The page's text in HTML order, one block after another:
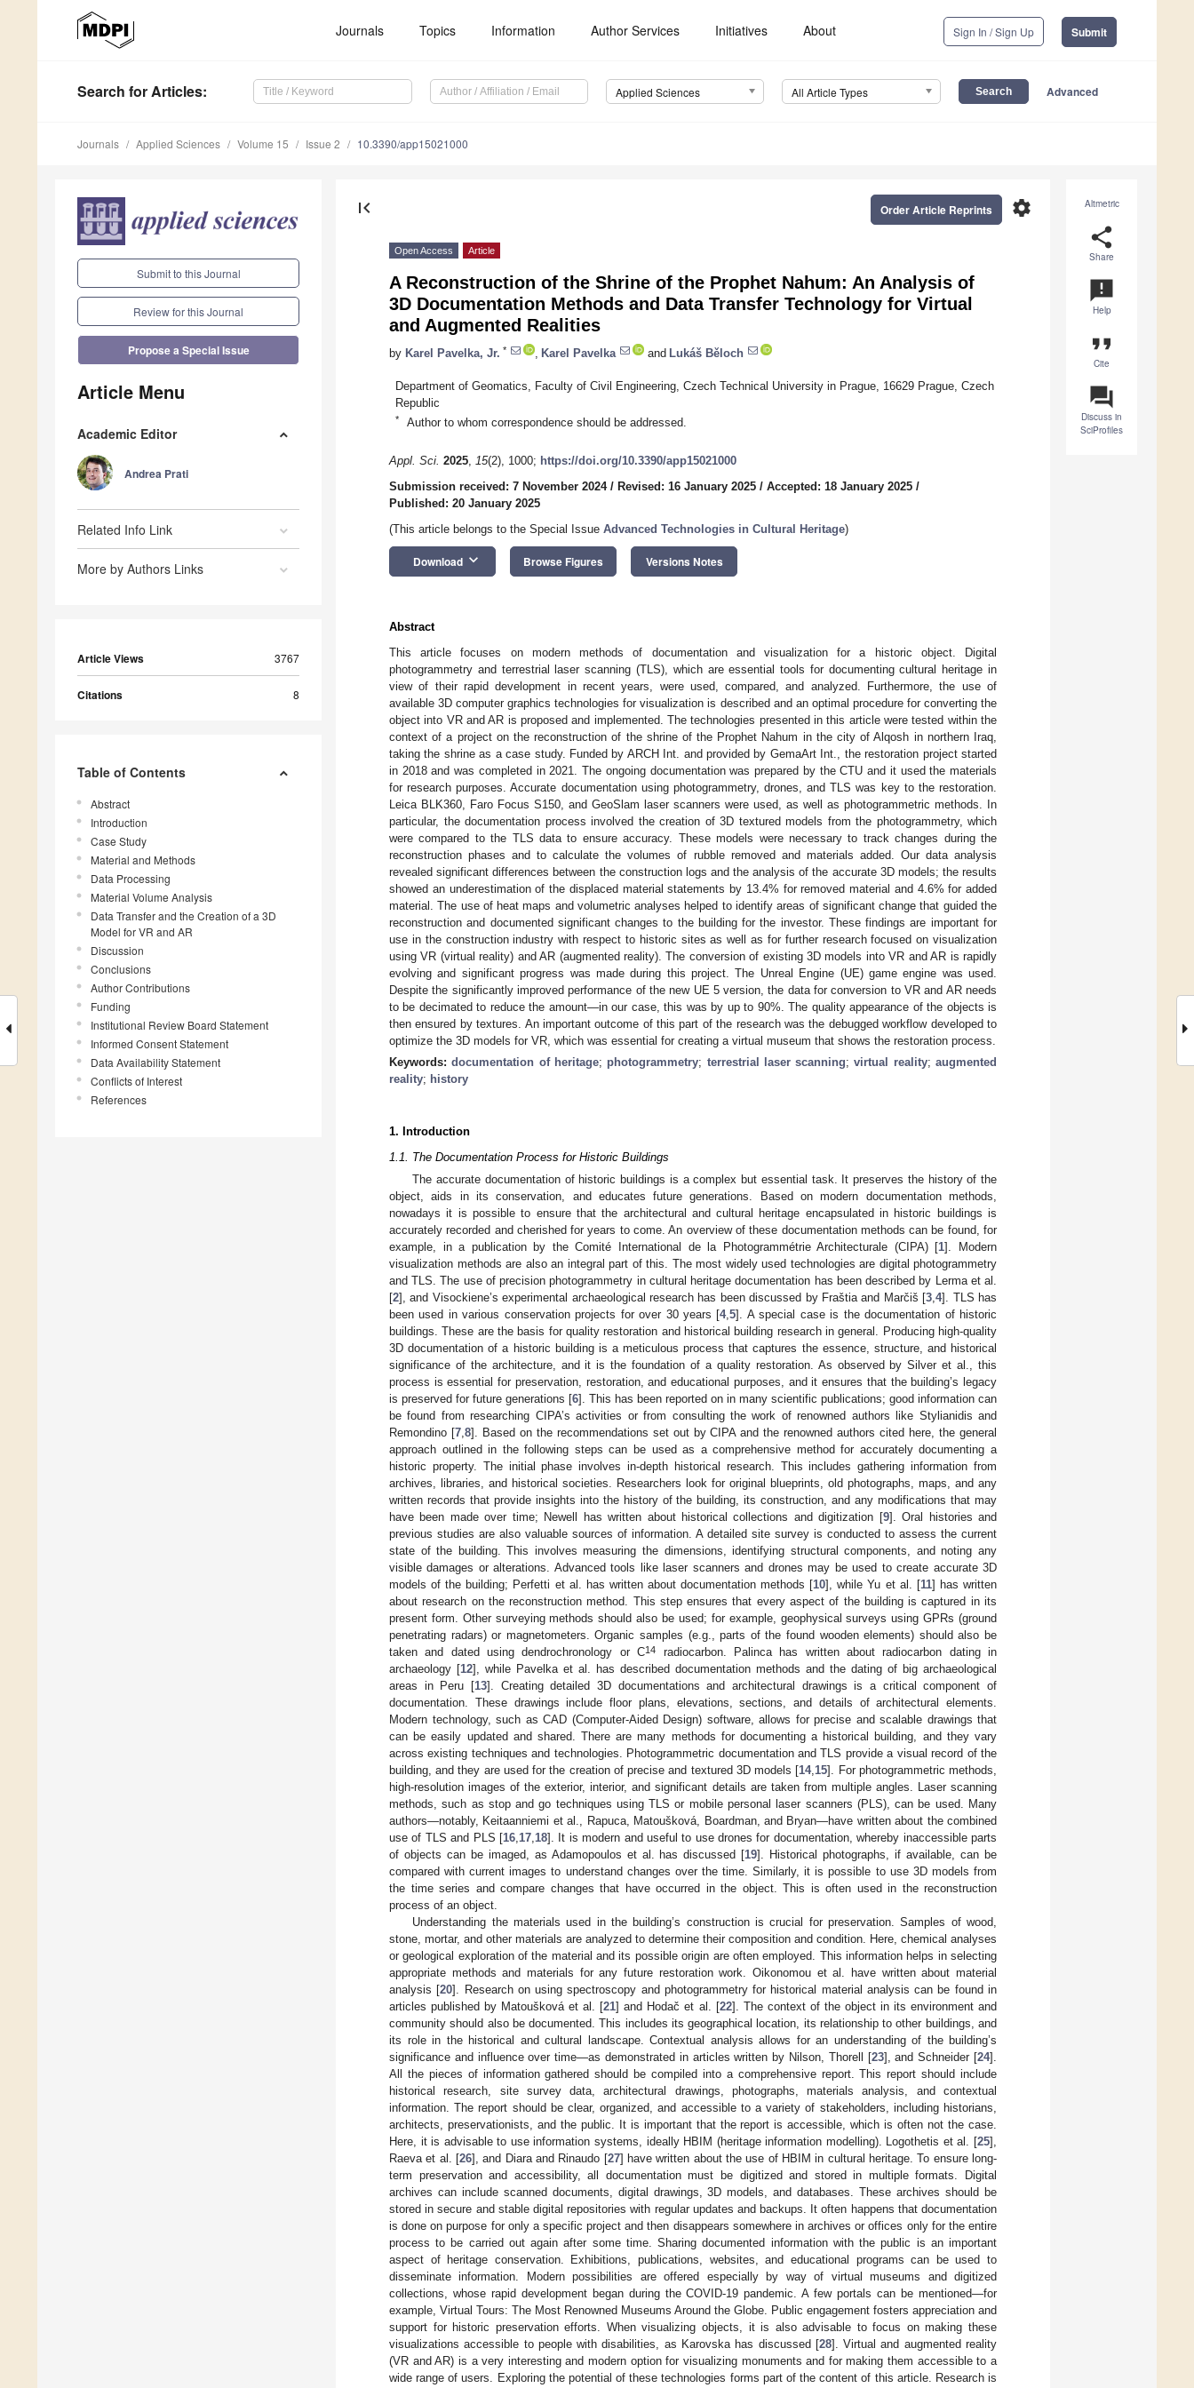
Journals Topics Information Author Services Initiatives About Sign In / Sign Up Submit
Search for Articles: Applied Sciences All Article Types Advanced
Journals Applied Sciences Volume 15 Issue 2 10.3390/app15021000
Submit to this Journal
Review for this Journal
Propose a Special Issue
Article Menu
Academic Editor
Andrea Prati
Related Info Link
More by Authors Links
Article Views 3767
Citations 8
Table of Contents
Abstract
Introduction
Case Study
Material and Methods
Data Processing
Material Volume Analysis
Data Transfer and the Creation of a 3D
Model for VR and AR
Discussion
Conclusions
Author Contributions
Funding
Institutional Review Board Statement
Informed Consent Statement
Data Availability Statement
Conflicts of Interest
References
Altmetric
share
Share
announcement
Help
format_quote
Cite
question_answer
Discuss in
SciProfiles
first_page settings
Order Article Reprints
Open Access Article
A Reconstruction of the Shrine of the Prophet Nahum: An Analysis of
3D Documentation Methods and Data Transfer Technology for Virtual
and Augmented Realities
by Karel Pavelka, Jr. * Karel Pavelka and Lukáš Běloch
Department of Geomatics, Faculty of Civil Engineering, Czech Technical University in Prague, 16629 Prague, Czech
Republic
* Author to whom correspondence should be addressed.
Appl. Sci. 2025, 15(2), 1000; https://doi.org/10.3390/app15021000
Submission received: 7 November 2024/ Revised: 16 January 2025 / Accepted: 18 January 2025 /
Published: 20 January 2025
(This article belongs to the Special Issue Advanced Technologies in Cultural Heritage)
Download keyboard_arrow_down Browse Figures Versions Notes
Abstract
This article focuses on modern methods of documentation and visualization for a historic object. Digital
photogrammetry and terrestrial laser scanning (TLS), which are essential tools for documenting cultural heritage in
view of their rapid development in recent years, were used, compared, and analyzed. Furthermore, the use of
available 3D computer graphics technologies for visualization is described and an optimal procedure for converting the
object into VR and AR is proposed and implemented. The technologies presented in this article were tested within the
context of a project on the reconstruction of the shrine of the Prophet Nahum in the city of Alqosh in northern Iraq,
taking the shrine as a case study. Funded by ARCH Int. and provided by GemaArt Int., the restoration project started
in 2018 and was completed in 2021. The ongoing documentation was prepared by the CTU and it used the materials
for research purposes. Accurate documentation using photogrammetry, drones, and TLS was key to the restoration.
Leica BLK360, Faro Focus S150, and GeoSlam laser scanners were used, as well as photogrammetric methods. In
particular, the documentation process involved the creation of 3D textured models from the photogrammetry, which
were compared to the TLS data to ensure accuracy. These models were necessary to track changes during the
reconstruction phases and to calculate the volumes of rubble removed and materials added. Our data analysis
revealed significant differences between the construction logs and the analysis of the accurate 3D models; the results
showed an underestimation of the displaced material statements by 13.4% for removed material and 4.6% for added
material. The use of heat maps and volumetric analyses helped to identify areas of significant change that guided the
reconstruction and documented significant changes to the building for the investor. These findings are important for
use in the construction industry with respect to historic sites as well as for further research focused on visualization
using VR (virtual reality) and AR (augmented reality). The conversion of existing 3D models into VR and AR is rapidly
evolving and significant progress was made during this project. The Unreal Engine (UE) game engine was used.
Despite the significantly improved performance of the new UE 5 version, the data for conversion to VR and AR needs
to be decimated to reduce the amount—in our case, this was by up to 90%. The quality appearance of the objects is
then ensured by textures. An important outcome of this part of the research was the debugged workflow developed to
optimize the 3D models for VR, which was essential for creating a virtual museum that shows the restoration process.
Keywords:documentation of heritage; photogrammetry; terrestrial laser scanning;virtual reality;augmented
reality; history
1. Introduction
1.1. The Documentation Process for Historic Buildings
The accurate documentation of historic buildings is a complex but essential task. It preserves the history of the
object, aids in its conservation, and educates future generations. Based on modern documentation methods,
nowadays it is possible to ensure that the architectural and cultural heritage encapsulated in historic buildings is
accurately recorded and cherished for years to come. An overview of these documentation methods can be found, for
example, in a publication by the Comité International de la Photogrammétrie Architecturale (CIPA) [1]. Modern
visualization methods are also an integral part of this. The most widely used technologies are digital photogrammetry
and TLS. The use of precision photogrammetry in cultural heritage documentation has been described by Lerma et al.
[2], and Visockiene’s experimental archaeological research has been discussed by Fraštia and Marčiš [3,4]. TLS has
been used in various conservation projects for over 30 years [4,5]. A special case is the documentation of historic
buildings. These are the basis for quality restoration and historical building research in general. Producing high-quality
3D documentation of a historic building is a meticulous process that captures the essence, structure, and historical
significance of the architecture, and it is the foundation of a quality restoration. As observed by Silver et al., this
process is essential for preservation, restoration, and educational purposes, and it ensures that the building’s legacy
is preserved for future generations [6]. This has been reported on in many scientific publications; good information can
be found from researching CIPA’s activities or from consulting the work of renowned authors like Stylianidis and
Remondino [7,8]. Based on the recommendations set out by CIPA and the renowned authors cited here, the general
approach outlined in the following steps can be used as a comprehensive method for accurately documenting a
historic property. The initial phase involves in-depth historical research. This includes gathering information from
archives, libraries, and historical societies. Researchers look for original blueprints, old photographs, maps, and any
written records that provide insights into the history of the building, its construction, and any modifications that may
have been made over time; Newell has written about historical collections and digitization [9]. Oral histories and
previous studies are also valuable sources of information. A detailed site survey is conducted to assess the current
state of the building. This involves measuring the dimensions, identifying structural components, and noting any
visible damages or alterations. Advanced tools like laser scanners and drones may be used to create accurate 3D
models of the building; Perfetti et al. has written about documentation methods [10], while Yu et al. [11] has written
about research on the reconstruction method. This step ensures that every aspect of the building is captured in its
present form. Other surveying methods should also be used; for example, geophysical surveys using GPRs (ground
penetrating radars) or magnetometers. Organic samples (e.g., parts of the found wooden elements) should also be
taken and dated using dendrochronology or C14
radiocarbon. Palinca has written about radiocarbon dating in
archaeology [12], while Pavelka et al. has described documentation methods and the dating of big archaeological
areas in Peru [13]. Creating detailed 3D documentations and architectural drawings is a critical component of
documentation. These drawings include floor plans, elevations, sections, and details of architectural elements.
Modern technology, such as CAD (Computer-Aided Design) software, allows for precise and scalable drawings that
can be easily updated and shared. There are many methods for documenting a historical building, and they vary
across existing techniques and technologies. Photogrammetric documentation and TLS provide a visual record of the
building, and they are used for the creation of precise and textured 3D models [14,15]. For photogrammetric methods,
high-resolution images of the exterior, interior, and significant details are taken from multiple angles. Laser scanning
methods, such as stop and go techniques using TLS or mobile personal laser scanners (PLS), can be used. Many
authors—notably, Keitaanniemi et al., Rapuca, Matoušková, Boardman, and Bryan—have written about the combined
use of TLS and PLS [16,17,18]. It is modern and useful to use drones for documentation, whereby inaccessible parts
of objects can be imaged, as Adamopoulos et al. has discussed [19]. Historical photographs, if available, can be
compared with current images to understand changes over the time. Similarly, it is possible to use 3D models from
the time series and compare changes that have occurred in the object. This is often used in the reconstruction
process of an object.
Understanding the materials used in the building’s construction is crucial for preservation. Samples of wood,
stone, mortar, and other materials are analyzed to determine their composition and condition. Here, chemical analyses
or geological exploration of the material and its possible origin are often employed. This information helps in selecting
appropriate methods and materials for any future restoration work. Oikonomou et al. have written about material
analysis [20]. Research on using spectroscopy and photogrammetry for historical material analysis can be found in
articles published by Matoušková et al. [21] and Hodač et al. [22]. The context of the object in its environment and
community should also be documented. This includes its geographical location, its relationship to other buildings, and
its role in the historical and cultural landscape. Contextual analysis allows for an understanding of the building’s
significance and influence over time—as demonstrated in articles written by Nilson, Thorell [23], and Schneider [24].
All the pieces of information gathered should be compiled into a comprehensive report. This report should include
historical research, site survey data, architectural drawings, photographs, materials analysis, and contextual
information. The report should be clear, organized, and accessible to a variety of stakeholders, including historians,
architects, preservationists, and the public. It is important that the report is accessible, which is often not the case.
Here, it is advisable to use information systems, ideally HBIM (heritage information modelling). Logothetis et al. [25],
Raeva et al. [26], and Diara and Rinaudo [27] have written about the use of HBIM in cultural heritage. To ensure long-
term preservation and accessibility, all documentation must be digitized and stored in multiple formats. Digital
archives can include scanned documents, digital drawings, 3D models, and databases. These archives should be
stored in secure and stable digital repositories with regular updates and backups. It often happens that documentation
is done on purpose for only a specific project and then disappears somewhere in archives or offices only for the entire
process to be carried out again after some time. Sharing documented information with the public is an important
aspect of heritage conservation. Exhibitions, publications, websites, and educational programs can be used to
disseminate information. Modern possibilities are offered especially by way of virtual museums and digitized
collections, whose rapid development began during the COVID-19 pandemic. A few portals can be mentioned—for
example, Virtual Tours: The Most Renowned Museums Around the Globe. Public engagement fosters appreciation and
support for historic preservation efforts. When visualizing objects, it is also advisable to focus on making these
visualizations accessible to people with disabilities, as Karovska has discussed [28]. Virtual and augmented reality
(VR and AR) is a very interesting and modern option for visualizing monuments and for making them accessible to a
wide range of users. Exploring the potential of these technologies forms part of the content of this article. Research is